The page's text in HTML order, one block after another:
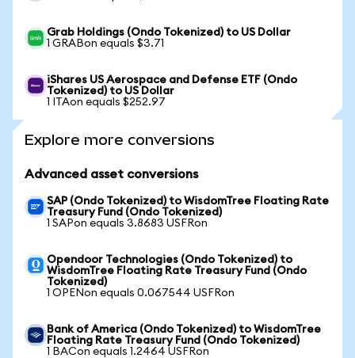
Grab Holdings (Ondo Tokenized) to US Dollar
1 GRABon equals $3.71
iShares US Aerospace and Defense ETF (Ondo
Tokenized) to US Dollar
1 ITAon equals $252.97
Explore more conversions
Advanced asset conversions
SAP (Ondo Tokenized) to WisdomTree Floating Rate
Treasury Fund (Ondo Tokenized)
1 SAPon equals 3.8683 USFRon
Opendoor Technologies (Ondo Tokenized) to
WisdomTree Floating Rate Treasury Fund (Ondo
Tokenized)
1 OPENon equals 0.067544 USFRon
Bank of America (Ondo Tokenized) to WisdomTree
Floating Rate Treasury Fund (Ondo Tokenized)
1 BACon equals 1.2464 USFRon